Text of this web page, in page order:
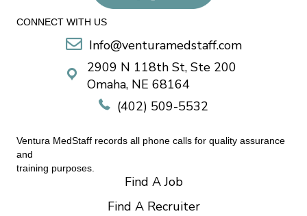
CONNECT WITH US
Info@venturamedstaff.com
2909 N 118th St, Ste 200
Omaha, NE 68164
(402) 509-5532
Ventura MedStaff records all phone calls for quality assurance
and
training purposes.
Find A Job
Find A Recruiter